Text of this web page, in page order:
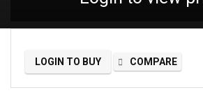
LOGIN TO BUY COMPARE